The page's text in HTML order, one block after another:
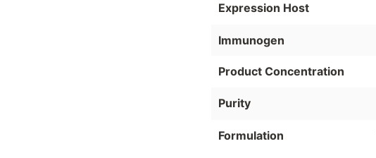
Expression Host
Immunogen
Product Concentration
Purity
Formulation